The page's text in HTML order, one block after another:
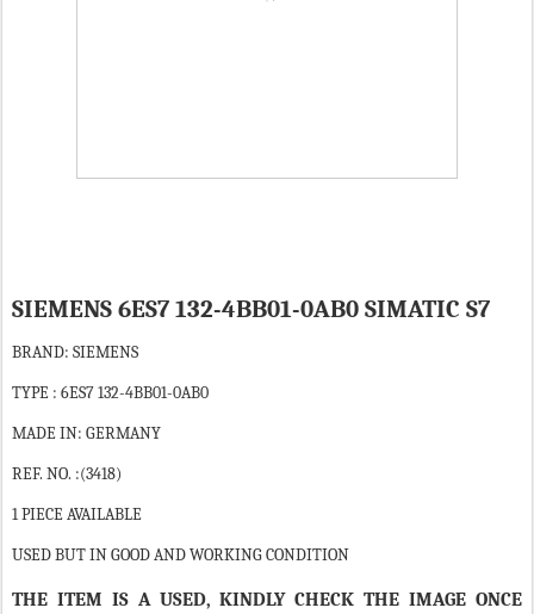
SIEMENS 6ES7 132-4BB01-0AB0 SIMATIC S7
BRAND: SIEMENS
TYPE : 6ES7 132-4BB01-0AB0
MADE IN: GERMANY
REF. NO. :(3418)
1 PIECE AVAILABLE
USED BUT IN GOOD AND WORKING CONDITION
THE ITEM IS A USED, KINDLY CHECK THE IMAGE ONCE